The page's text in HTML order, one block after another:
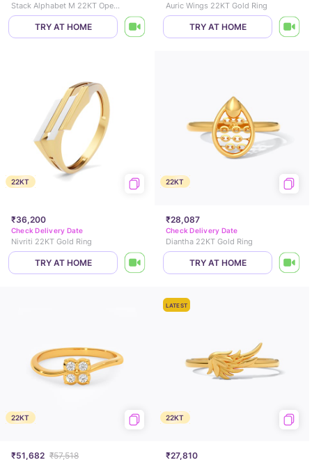
Stack Alphabet M 22KT Open Gold Ring
TRY AT HOME
Auric Wings 22KT Gold Ring
TRY AT HOME
22KT
₹36,200
Check Delivery Date
Nivriti 22KT Gold Ring
TRY AT HOME
22KT
₹28,087
Check Delivery Date
Diantha 22KT Gold Ring
TRY AT HOME
22KT
₹51,682 ₹57,518
LATEST
22KT
₹27,810